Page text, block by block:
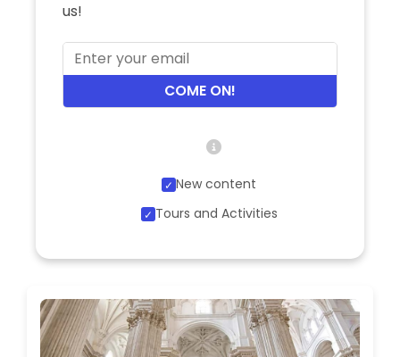
us!
COME ON!
New content
Tours and Activities